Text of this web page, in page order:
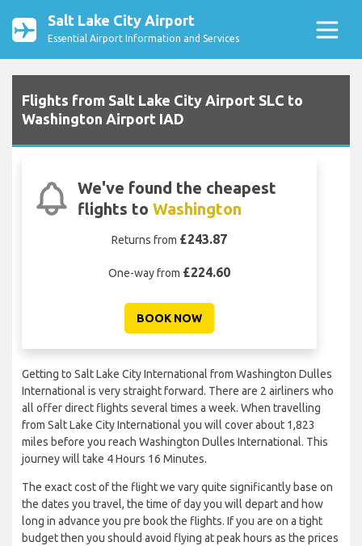
Salt Lake City Airport
Essential Airport Information and Services
Flights from Salt Lake City Airport SLC to
Washington Airport IAD
We've found the cheapest
flights toWashington
Returns from £243.87
One-way from £224.60
BOOK NOW
Getting to Salt Lake City International from Washington Dulles
International is very straight forward. There are 2 airliners who
all offer direct flights several times a week. When travelling
from Salt Lake City International you will cover about 1,823
miles before you reach Washington Dulles International. This
journey will take 4 Hours 16 Minutes.
The exact cost of the flight we vary quite significantly base on
the dates you travel, the time of day you will depart and how
long in advance you pre book the flights. If you are on a tight
budget then you should avoid flying at peak hours as the prices